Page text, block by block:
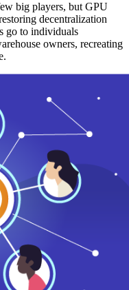
big players, but GPU
decentralization
go to individuals
owners, recreating